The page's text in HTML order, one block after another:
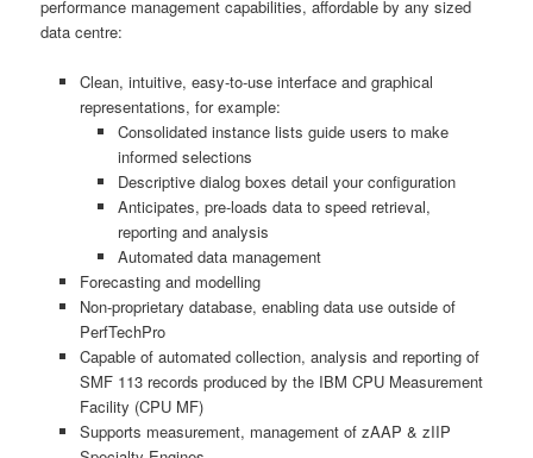
performance management capabilities, affordable by any sized
data centre:
Clean, intuitive, easy-to-use interface and graphical
representations, for example:
Consolidated instance lists guide users to make
informed selections
Descriptive dialog boxes detail your configuration
Anticipates, pre-loads data to speed retrieval,
reporting and analysis
Automated data management
Forecasting and modelling
Non-proprietary database, enabling data use outside of
PerfTechPro
Capable of automated collection, analysis and reporting of
SMF 113 records produced by the IBM CPU Measurement
Facility (CPU MF)
Supports measurement, management of zAAP & zIIP